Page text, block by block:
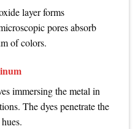
layer forms
pores absorb
of colors.
immersing the metal in
The dyes penetrate the